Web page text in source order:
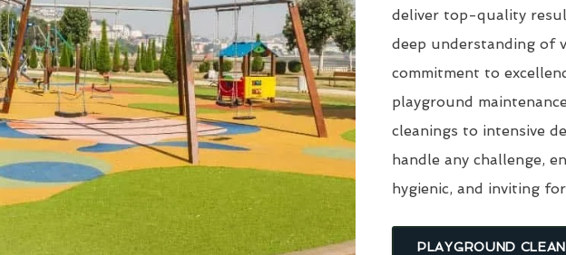
deliver top-quality
deep understanding of
commitment to
playground
cleanings to intensive
handle any challenge,
hygienic, and inviting
PLAYGROUND